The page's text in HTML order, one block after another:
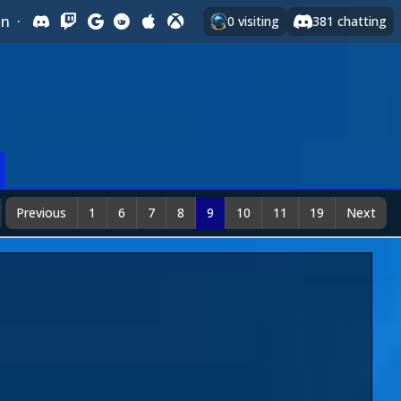
· 0 visiting 381 chatting
Previous 1 6 7 8 9 10 11 19 Next